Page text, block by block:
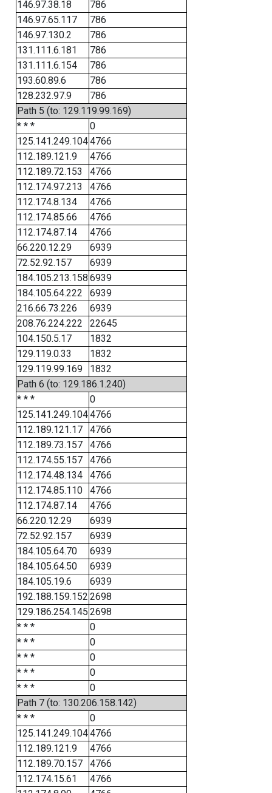
146.97.38.18
786
146.97.65.117
786
146.97.130.2
786
131.111.6.181
786
131.111.6.154
786
193.60.89.6
786
128.232.97.9
786
Path 5 (to: 129.119.99.169)
* * *
0
125.141.249.1044766
112.189.121.9
4766
112.189.72.153
4766
112.174.97.213
4766
112.174.8.134
4766
112.174.85.66
4766
112.174.87.14
4766
66.220.12.29
6939
72.52.92.157
6939
184.105.213.158 6939
184.105.64.222
6939
216.66.73.226
6939
208.76.224.222
22645
104.150.5.17
1832
129.119.0.33
1832
129.119.99.169
1832
Path 6 (to: 129.186.1.240)
* * *
0
125.141.249.1044766
112.189.121.17
4766
112.189.73.157
4766
112.174.55.157
4766
112.174.48.134
4766
112.174.85.110
4766
112.174.87.14
4766
66.220.12.29
6939
72.52.92.157
6939
184.105.64.70
6939
184.105.64.50
6939
184.105.19.6
6939
192.188.159.152 2698
129.186.254.145 2698
* * *
0
* * *
0
* * *
0
* * *
0
* * *
0
Path 7 (to: 130.206.158.142)
* * *
0
125.141.249.1044766
112.189.121.9
4766
112.189.70.157
4766
112.174.15.61
4766